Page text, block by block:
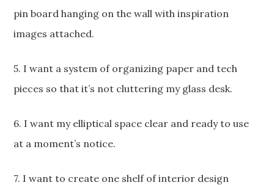
pin board hanging on the wall with inspiration
images attached.
5. I want a system of organizing paper and tech
pieces so that it’s not cluttering my glass desk.
6. I want my elliptical space clear and ready to use
at a moment’s notice.
7. I want to create one shelf of interior design